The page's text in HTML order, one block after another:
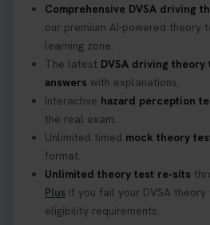
Comprehensive DVSA driving
our premium AI-powered theory
learning zone.
The latest DVSA driving
answers with explanations.
Interactive hazard perception
the real exam.
Unlimited timed mock theory
format.
Unlimited theory test re-sits
Plus if you fail your DVSA
eligibility requirements.